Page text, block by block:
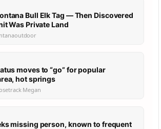
Bull Elk Tag — Then Discovered
Was Private Land
moves to “go” for popular
hot springs
Megan
missing person, known to frequent